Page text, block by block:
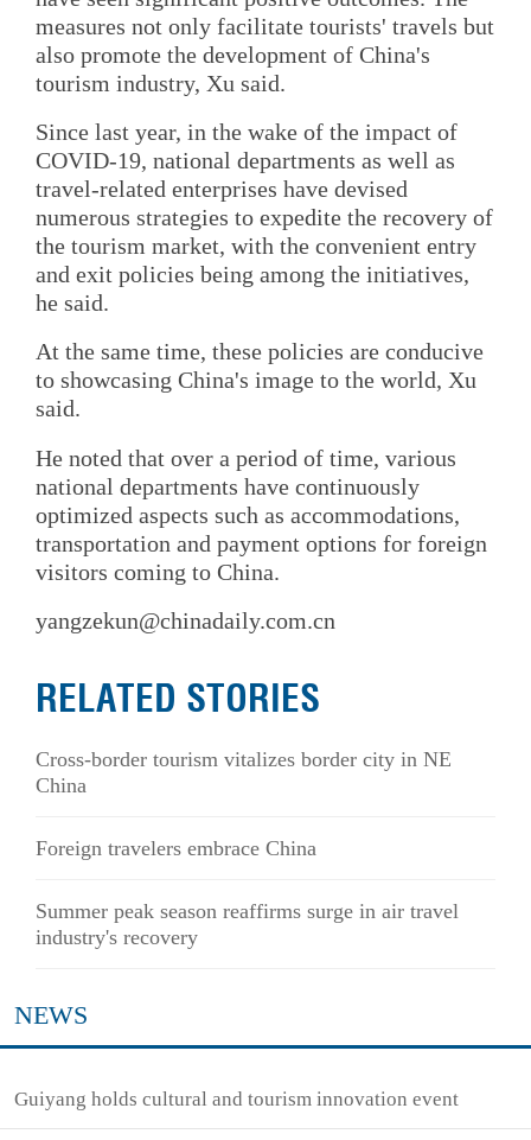
measures not only facilitate tourists' travels but
also promote the development of China's
tourism industry, Xu said.
Since last year, in the wake of the impact of
COVID-19, national departments as well as
travel-related enterprises have devised
numerous strategies to expedite the recovery of
the tourism market, with the convenient entry
and exit policies being among the initiatives,
he said.
At the same time, these policies are conducive
to showcasing China's image to the world, Xu
said.
He noted that over a period of time, various
national departments have continuously
optimized aspects such as accommodations,
transportation and payment options for foreign
visitors coming to China.
yangzekun@chinadaily.com.cn
RELATED STORIES
Cross-border tourism vitalizes border city in NE
China
Foreign travelers embrace China
Summer peak season reaffirms surge in air travel
industry's recovery
NEWS
Guiyang holds cultural and tourism innovation event